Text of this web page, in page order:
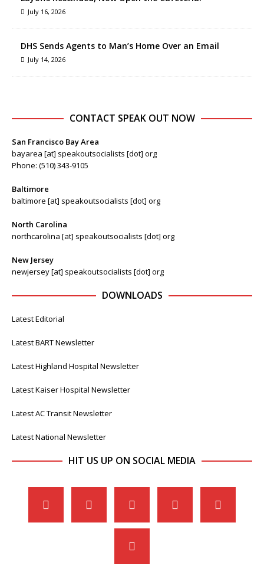
July 16, 2026
DHS Sends Agents to Man’s Home Over an Email
July 14, 2026
CONTACT SPEAK OUT NOW
San Francisco Bay Area
bayarea [at] speakoutsocialists [dot] org
Phone: (510) 343-9105
Baltimore
baltimore [at] speakoutsocialists [dot] org
North Carolina
northcarolina [at] speakoutsocialists [dot] org
New Jersey
newjersey [at] speakoutsocialists [dot] org
DOWNLOADS
Latest Editorial
Latest BART Newsletter
Latest Highland Hospital Newsletter
Latest Kaiser Hospital Newsletter
Latest AC Transit Newsletter
Latest National Newsletter
HIT US UP ON SOCIAL MEDIA